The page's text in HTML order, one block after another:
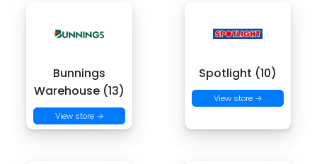
Bunnings
Warehouse (13)
View store →
Spotlight (10)
View store →